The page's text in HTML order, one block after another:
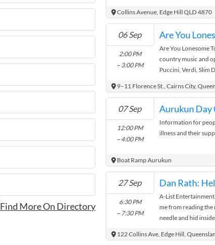
Find More On Directory
including Latin,
trybooking.com/
FREE. Gates open
Food, hot and cold
Brought to you by
Gardens. For
accessable.
Collins Avenue, Edge Hill QLD 4870
06 Sep
2:00 PM
~ 3:00 PM
Are You Lonesome
country music and
Puccini, Verdi, Slim
9–11 Florence St., Cairns City,
07 Sep
12:00 PM
~ 4:00 PM
Aurukun Day
Information for
illness and their
Boat Ramp Aurukun
27 Sep
6:30 PM
~ 7:30 PM
Dan Rath:
A-List
me from reading the
needle and hid
122 Collins Ave, Edge Hill,